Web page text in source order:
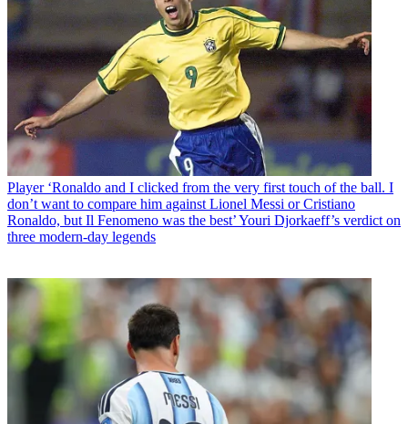
Player ‘Ronaldo and I clicked from the very first touch of the ball. I
don’t want to compare him against Lionel Messi or Cristiano
Ronaldo, but Il Fenomeno was the best’ Youri Djorkaeff’s verdict on
three modern-day legends